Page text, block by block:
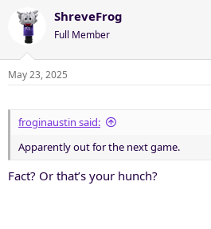
ShreveFrog
Full Member
May 23, 2025
froginaustin said:
Apparently out for the next game.
Fact? Or that’s your hunch?